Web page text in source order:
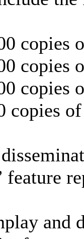
copies
copies
copies
copies
feature